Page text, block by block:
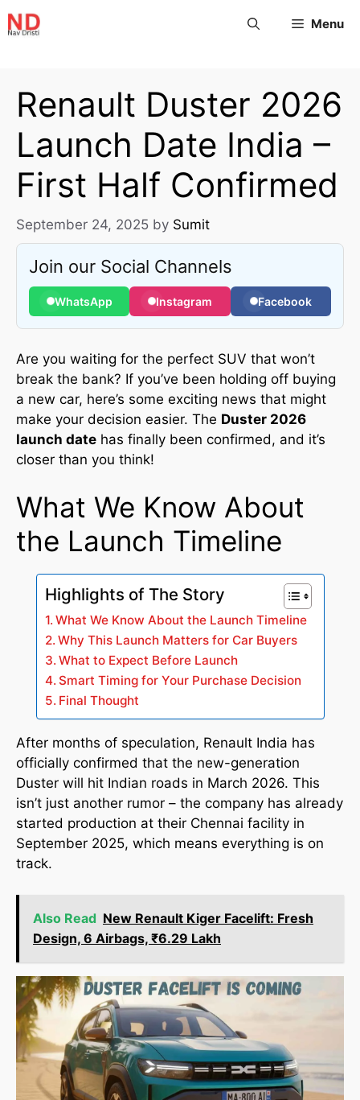
Menu
Renault Duster 2026
Launch Date India –
First Half Confirmed
September 24, 2025 by Sumit
Join our Social Channels
WhatsApp Instagram Facebook
Are you waiting for the perfect SUV that won’t
break the bank? If you’ve been holding off buying
a new car, here’s some exciting news that might
make your decision easier. The Duster 2026
launch date has finally been confirmed, and it’s
closer than you think!
What We Know About
the Launch Timeline
Highlights of The Story
What We Know About the Launch Timeline
Why This Launch Matters for Car Buyers
What to Expect Before Launch
Smart Timing for Your Purchase Decision
Final Thought
After months of speculation, Renault India has
officially confirmed that the new-generation
Duster will hit Indian roads in March 2026. This
isn’t just another rumor – the company has already
started production at their Chennai facility in
September 2025, which means everything is on
track.
Also Read New Renault Kiger Facelift: Fresh
Design, 6 Airbags, ₹6.29 Lakh